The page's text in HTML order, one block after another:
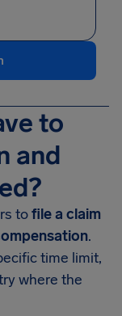
to
and
tofile a claim
.
time limit,
where the